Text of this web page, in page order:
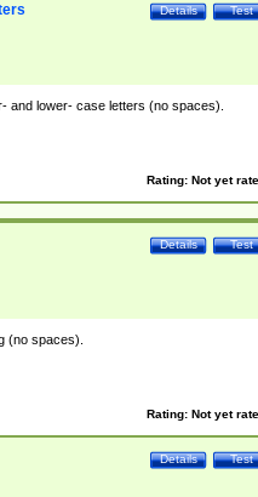
Test
Details
and lower- case letters (no spaces).
Rating: Not yet
Test
Details
(no spaces).
Rating: Not yet
Test
Details